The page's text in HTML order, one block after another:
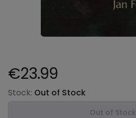
Product information
€23.99
Stock: Out of Stock
Out of Stock